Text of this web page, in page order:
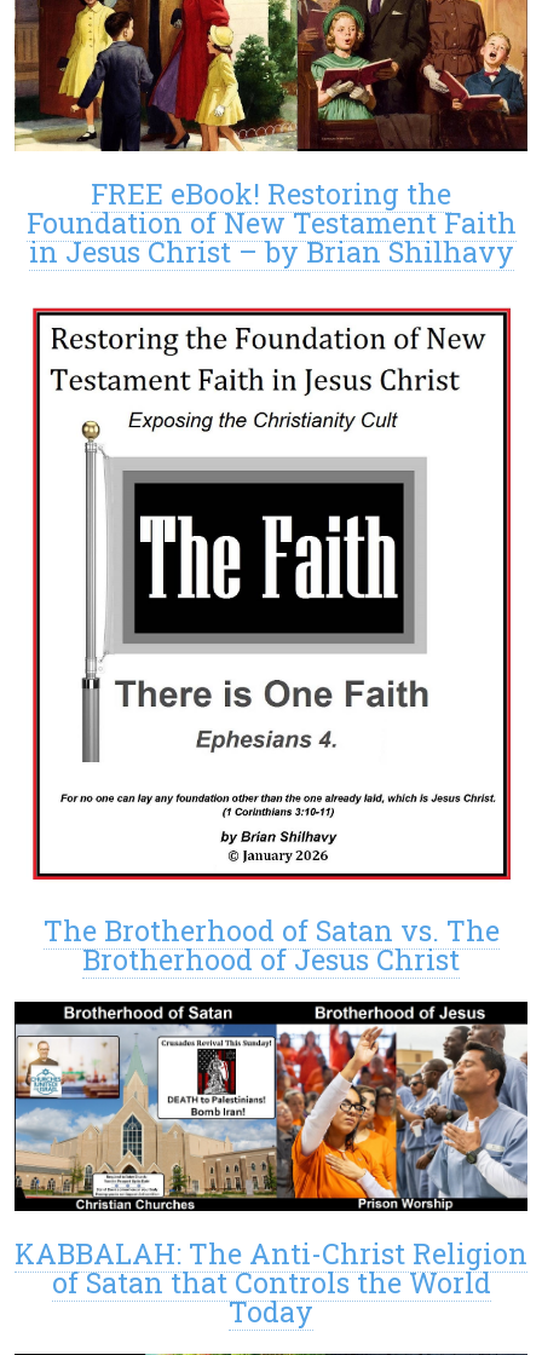
FREE eBook! Restoring the
Foundation of New Testament Faith
in Jesus Christ – by Brian Shilhavy
The Brotherhood of Satan vs. The
Brotherhood of Jesus Christ
KABBALAH: The Anti-Christ Religion
of Satan that Controls the World
Today